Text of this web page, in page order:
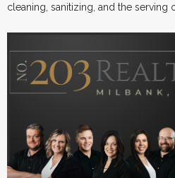
cleaning, sanitizing, and the serving